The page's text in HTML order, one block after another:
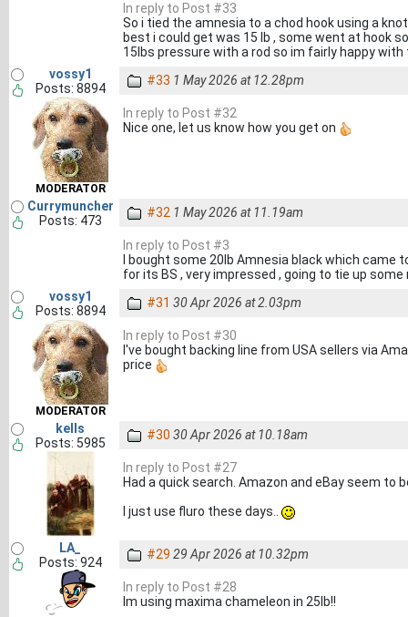
In reply to Post #33
So i tied the amnesia to a chod hook using a
best i could get was 15 lb , some went at hook
15lbs pressure with a rod so im fairly happy
vossy1
Posts: 8894
MODERATOR
#33 1 May 2026 at 12.28pm
In reply to Post #32
Nice one, let us know how you get on
Currymuncher
Posts: 473
#32 1 May 2026 at 11.19am
In reply to Post #3
I bought some 20lb Amnesia black which
for its BS , very impressed , going to tie up
vossy1
Posts: 8894
MODERATOR
#31 30 Apr 2026 at 2.03pm
In reply to Post #30
I've bought backing line from USA sellers via
price
kells
Posts: 5985
#30 30 Apr 2026 at 10.18am
In reply to Post #27
Had a quick search. Amazon and eBay seem to
I just use fluro these days..
LA_
Posts: 924
#29 29 Apr 2026 at 10.32pm
In reply to Post #28
Im using maxima chameleon in 25lb!!